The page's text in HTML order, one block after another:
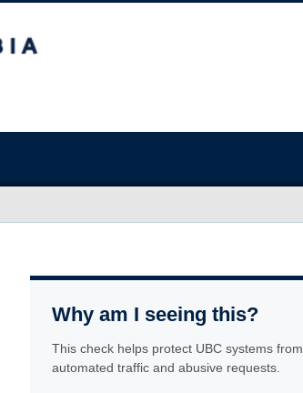
Why am I seeing this?
This check helps protect UBC systems from
automated traffic and abusive requests.